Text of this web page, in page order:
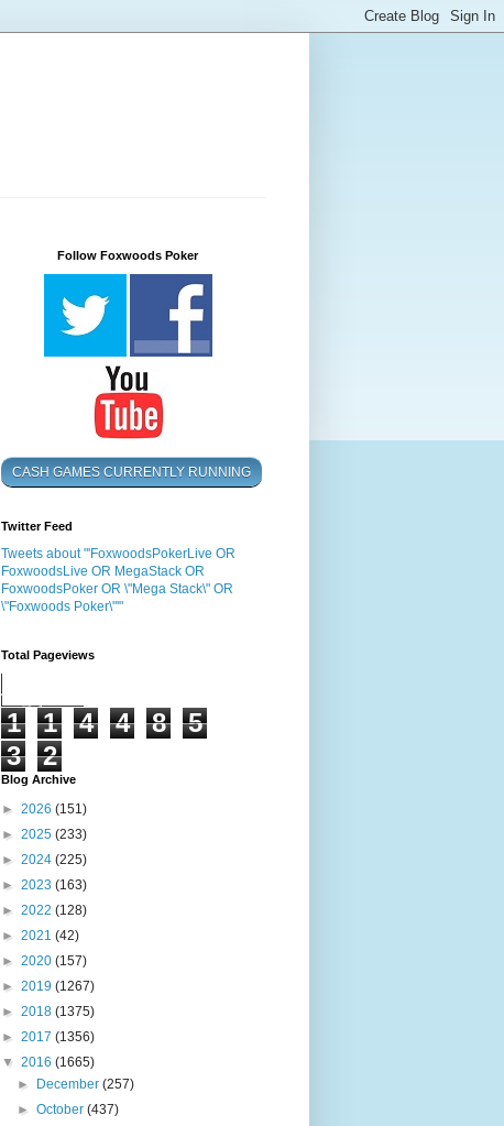
Follow Foxwoods Poker
CASH GAMES CURRENTLY RUNNING
Twitter Feed
Tweets about "'FoxwoodsPokerLive OR
FoxwoodsLive OR MegaStack OR
FoxwoodsPoker OR \"Mega Stack\" OR
\"Foxwoods Poker\"'"
Total Pageviews
1 1 4 4 8
5
3
2
Blog Archive
► 2026 (151)
► 2025 (233)
► 2024 (225)
► 2023 (163)
► 2022 (128)
► 2021 (42)
► 2020 (157)
► 2019 (1267)
► 2018 (1375)
► 2017 (1356)
▼ 2016 (1665)
►
December(257)
►October(437)